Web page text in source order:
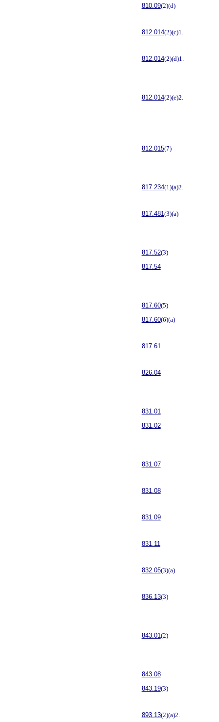
810.09(2)(d)
812.014(2)(c)1.
812.014(2)(d)1.
812.014(2)(e)2.
812.015(7)
817.234(1)(a)2.
817.481(3)(a)
817.52(3)
817.54
817.60(5)
817.60(6)(a)
817.61
826.04
831.01
831.02
831.07
831.08
831.09
831.11
832.05(3)(a)
836.13(3)
843.01(2)
843.08
843.19(3)
893.13(2)(a)2.